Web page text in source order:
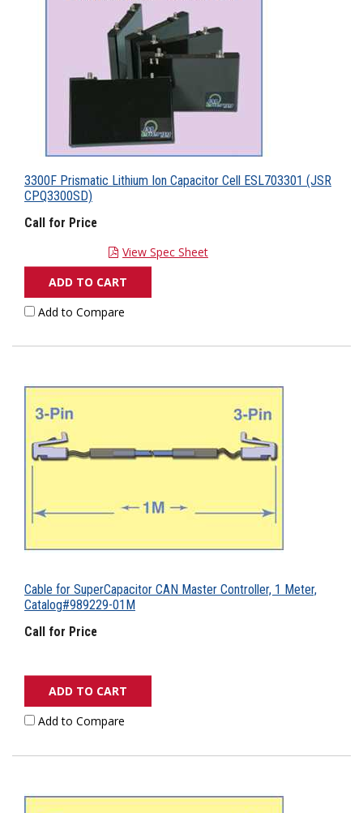
3300F Prismatic Lithium Ion Capacitor Cell ESL703301 (JSR
CPQ3300SD)
Call for Price
View Spec Sheet
ADD TO CART
Add to Compare
Cable for SuperCapacitor CAN Master Controller, 1 Meter,
Catalog#989229-01M
Call for Price
ADD TO CART
Add to Compare